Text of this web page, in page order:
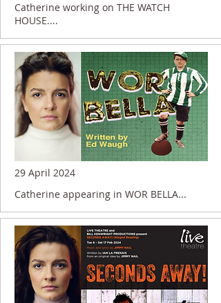
Catherine working on THE WATCH
HOUSE....
29 April 2024
Catherine appearing in WOR BELLA...